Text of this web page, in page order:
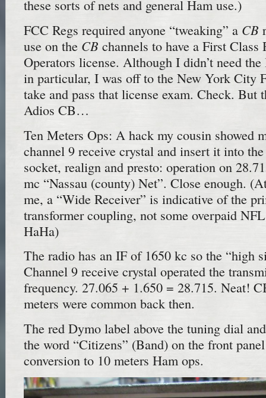
these sorts of nets and general Ham use.)
FCC Regs required anyone “tweaking” a CB
use on the CB channels to have a First Class
Operators license. Although I didn’t need
in particular, I was off to the New York City
take and pass that license exam. Check. But
Adios CB…
Ten Meters Ops: A hack my cousin showed
channel 9 receive crystal and insert it into
socket, realign and presto: operation on
mc “Nassau (county) Net”. Close enough.
me, a “Wide Receiver” is indicative of the
transformer coupling, not some overpaid
HaHa)
The radio has an IF of 1650 kc so the “high
Channel 9 receive crystal operated the
frequency. 27.065 + 1.650 = 28.715. Neat!
meters were common back then.
The red Dymo label above the tuning dial
the word “Citizens” (Band) on the front
conversion to 10 meters Ham ops.